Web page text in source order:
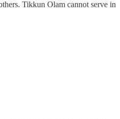
Tikkun Olam cannot serve in